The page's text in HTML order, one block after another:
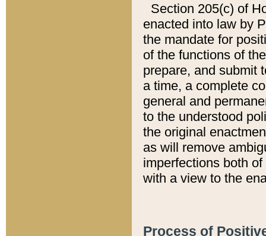
Section 205(c) of
enacted into law by
the mandate for
of the functions of
prepare, and submit
a time, a complete
general and
to the understood
the original
as will remove
imperfections both
with a view to the
Process of